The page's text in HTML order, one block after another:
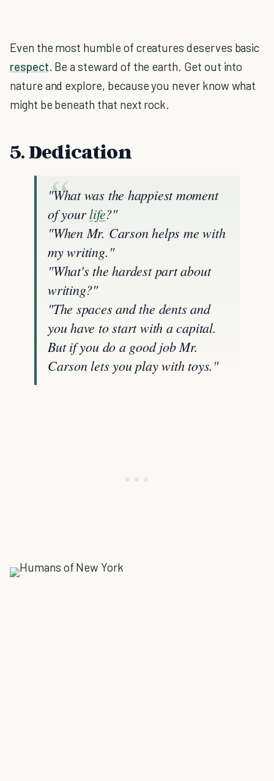
Even the most humble of creatures deserves basic
respect. Be a steward of the earth. Get out into
nature and explore, because you never know what
might be beneath that next rock.
5. Dedication
"What was the happiest moment
of your life?"
"When Mr. Carson helps me with
my writing."
"What's the hardest part about
writing?"
"The spaces and the dents and
you have to start with a capital.
But if you do a good job Mr.
Carson lets you play with toys."